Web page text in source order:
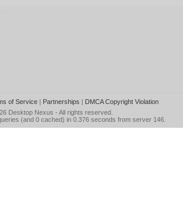
of Service| Partnerships | DMCA Copyright Violation
Desktop Nexus - All rights reserved.
(and 0 cached) in 0.376 seconds from server 146.